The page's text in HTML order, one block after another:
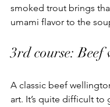
smoked trout brings
umami flavor to the
3rd course:
A classic beef
art. It’s quite difficult to